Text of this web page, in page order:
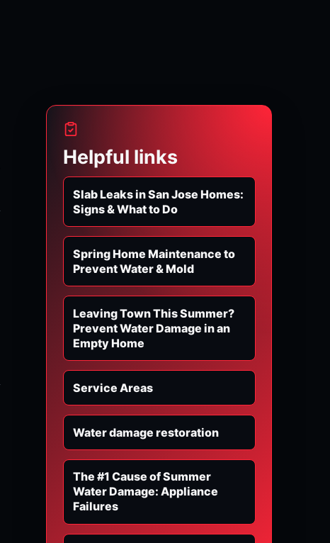
Helpful links
Slab Leaks in San Jose Homes:
Signs & What to Do
Spring Home Maintenance to
Prevent Water & Mold
Leaving Town This Summer?
Prevent Water Damage in an
Empty Home
Service Areas
Water damage restoration
The #1 Cause of Summer
Water Damage: Appliance
Failures